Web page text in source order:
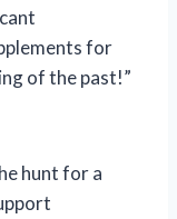
for
of the past!”
hunt for a